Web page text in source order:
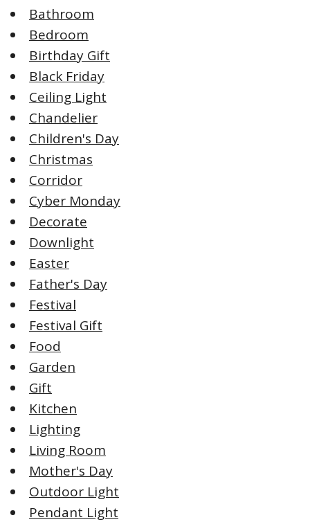
Bathroom
Bedroom
Birthday Gift
Black Friday
Ceiling Light
Chandelier
Children's Day
Christmas
Corridor
Cyber Monday
Decorate
Downlight
Easter
Father's Day
Festival
Festival Gift
Food
Garden
Gift
Kitchen
Lighting
Living Room
Mother's Day
Outdoor Light
Pendant Light